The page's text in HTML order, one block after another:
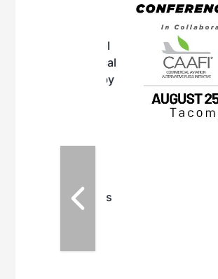
vendors
M3 Meeting is